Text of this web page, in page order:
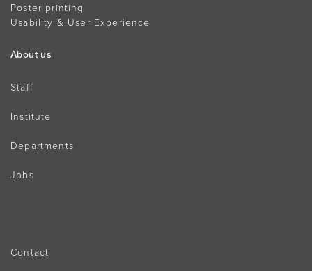
Poster printing
Usability & User Experience
About us
Staff
Institute
Departments
Jobs
Contact